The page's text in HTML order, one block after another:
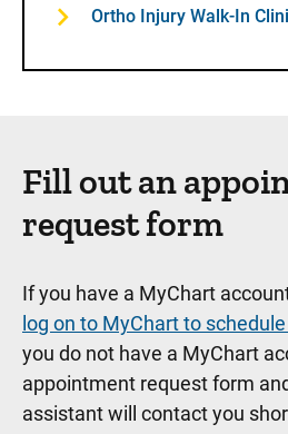
Ortho Injury Walk-In
Fill out an
request form
If you have a MyChart
log on to MyChart to
you do not have a MyChart
appointment request form
assistant will contact you